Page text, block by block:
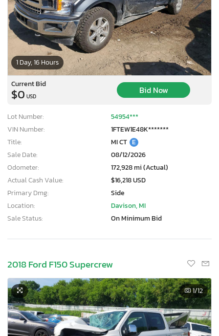
1 Day, 16 Hours
Current Bid
$0 USD
Bid Now
Lot Number:
54954***
VIN Number:
1FTEW1E48K*******
Title:
MI CT E
Sale Date:
08/12/2026
Odometer:
172,928 mi (Actual)
Actual Cash Value:
$16,218 USD
Primary Dmg:
Side
Location:
Davison, MI
Sale Status:
On Minimum Bid
2018 Ford F150 Supercrew
1/12